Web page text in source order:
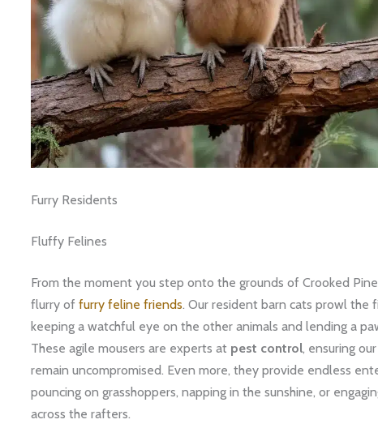
Furry Residents
Fluffy Felines
From the moment you step onto the grounds of Crooked
flurry of furry feline friends. Our resident barn cats prowl the
keeping a watchful eye on the other animals and lending a
These agile mousers are experts at pest control, ensuring
remain uncompromised. Even more, they provide endless
pouncing on grasshoppers, napping in the sunshine, or
across the rafters.